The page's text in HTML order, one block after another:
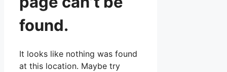
found.
It looks like nothing was found
at this location. Maybe try